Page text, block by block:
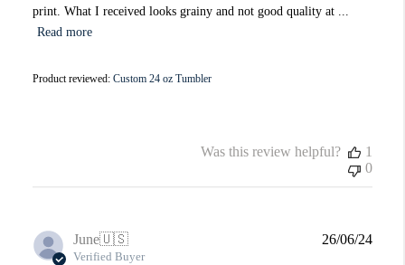
print. What I received looks grainy and not good quality at ...
Read more
Product reviewed: Custom 24 oz Tumbler
Was this review helpful?
1
0
June🇺🇸
Verified Buyer
26/06/24